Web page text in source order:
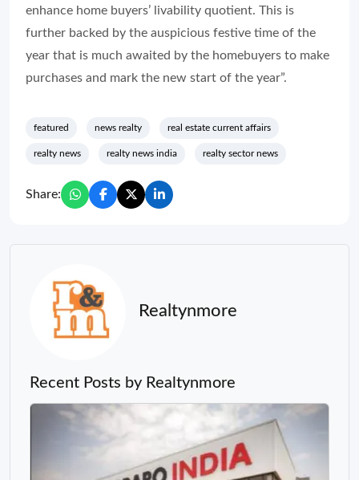
enhance home buyers’ livability quotient. This is
further backed by the auspicious festive time of the
year that is much awaited by the homebuyers to make
purchases and mark the new start of the year”.
featured news realty real estate current affairs
realty news realty news india realty sector news
Share:
Realtynmore
Recent Posts by Realtynmore